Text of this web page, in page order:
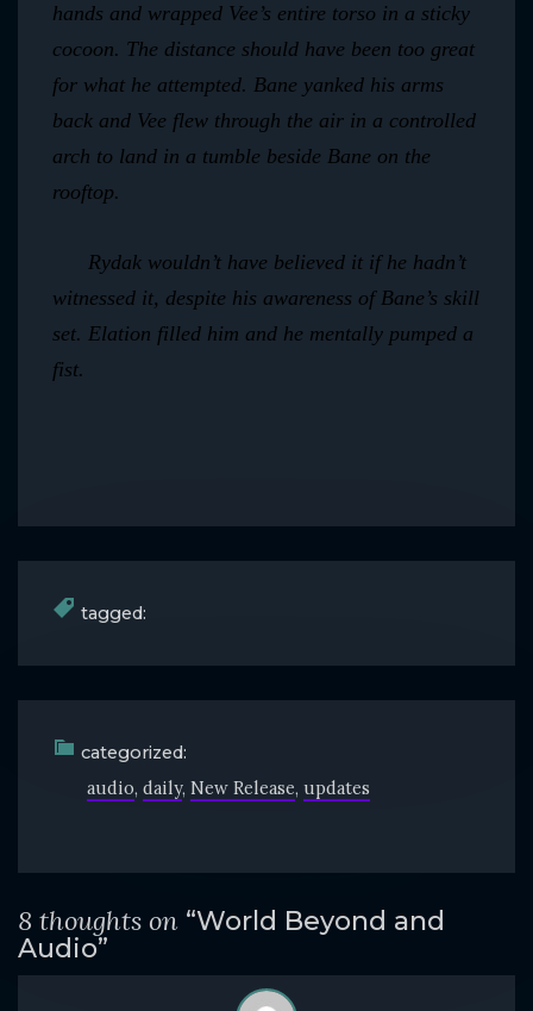
hands and wrapped Vee’s entire torso in a sticky
cocoon. The distance should have been too great
for what he attempted. Bane yanked his arms
back and Vee flew through the air in a controlled
arch to land in a tumble beside Bane on the
rooftop.
Rydak wouldn’t have believed it if he hadn’t
witnessed it, despite his awareness of Bane’s skill
set. Elation filled him and he mentally pumped a
fist.
tagged:
categorized:
audio daily New Release updates
8 thoughts on “World Beyond and
Audio”